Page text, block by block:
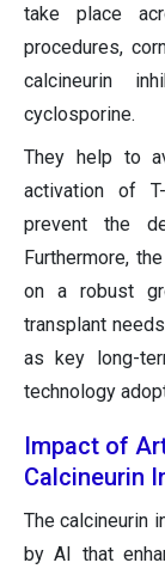
take place
procedures,
calcineurin
cyclosporine.
They help to
activation of
prevent the
Furthermore,
on a robust
transplant
as key long-
technology
Impact of
Calcineurin
The calcineurin
by AI that